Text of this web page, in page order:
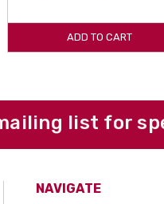
ADD TO CART
list for
NAVIGATE